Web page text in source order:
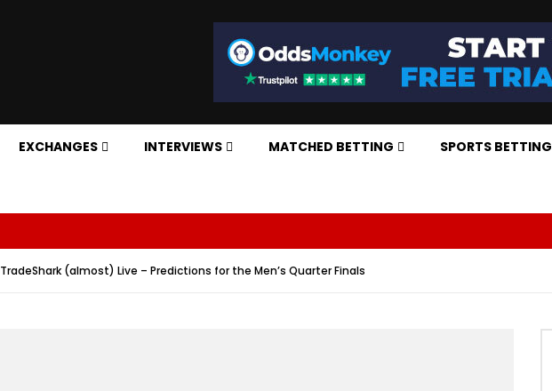
EXCHANGES INTERVIEWS MATCHED BETTING SPORTS BETTING
TradeShark (almost) Live – Predictions for the Men’s Quarter Finals